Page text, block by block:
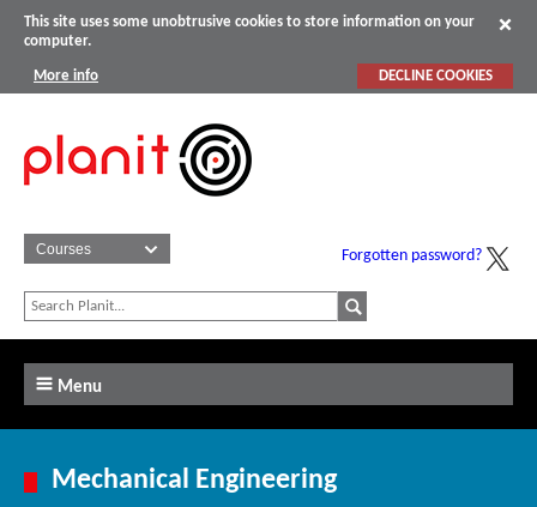
This site uses some unobtrusive cookies to store information on your
computer.
More info DECLINE COOKIES
Forgotten password?
Menu
Mechanical Engineering